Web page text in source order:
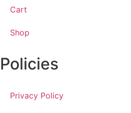
Cart
Shop
Policies
Privacy Policy